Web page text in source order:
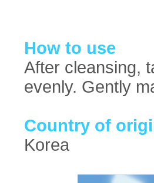
How to use
After cleansing,
evenly. Gently
Country of
Korea